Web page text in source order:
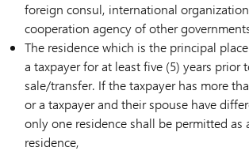
foreign consul, international
cooperation agency of other
The residence which is the principal
a taxpayer for at least five (5) years prior
sale/transfer. If the taxpayer has more
or a taxpayer and their spouse have
only one residence shall be permitted as
residence,